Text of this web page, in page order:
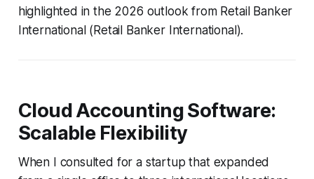
highlighted in the 2026 outlook from Retail Banker
International (Retail Banker International).
Cloud Accounting Software:
Scalable Flexibility
When I consulted for a startup that expanded